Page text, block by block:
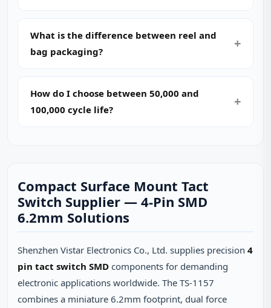
What is the difference between reel and
bag packaging?
How do I choose between 50,000 and
100,000 cycle life?
Compact Surface Mount Tact
Switch Supplier — 4-Pin SMD
6.2mm Solutions
Shenzhen Vistar Electronics Co., Ltd. supplies precision 4
pin tact switch SMD components for demanding
electronic applications worldwide. The TS-1157
combines a miniature 6.2mm footprint, dual force